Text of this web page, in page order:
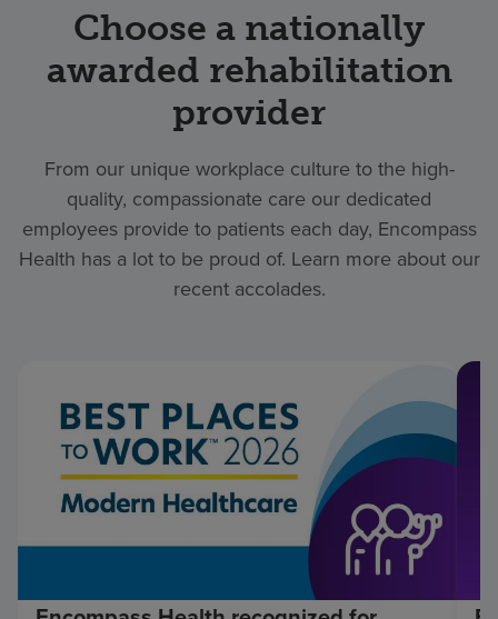
Choose a nationally
awarded rehabilitation
provider
From our unique workplace culture to the high-
quality, compassionate care our dedicated
employees provide to patients each day, Encompass
Health has a lot to be proud of. Learn more about our
recent accolades.